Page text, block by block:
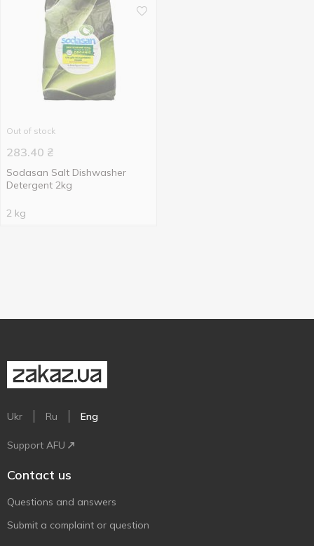
Out of stock
283.40 ₴
Sodasan Salt Dishwasher
Detergent 2kg
2 kg
Ukr Ru Eng
Support AFU
Contact us
Questions and answers
Submit a complaint or question